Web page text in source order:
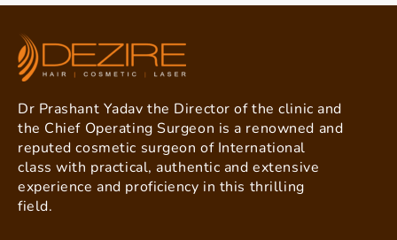
Dr Prashant Yadav the Director of the clinic and
the Chief Operating Surgeon is a renowned and
reputed cosmetic surgeon of International
class with practical, authentic and extensive
experience and proficiency in this thrilling
field.